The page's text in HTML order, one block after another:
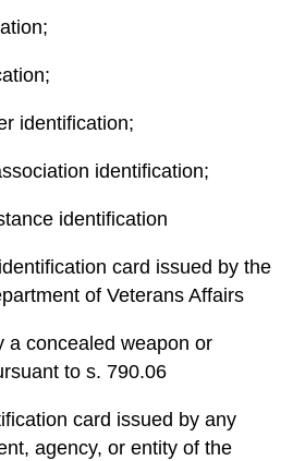
identification;
identification;
identification
card issued by the
of Veterans Affairs
a concealed weapon or
to s. 790.06
card issued by any
agency, or entity of the